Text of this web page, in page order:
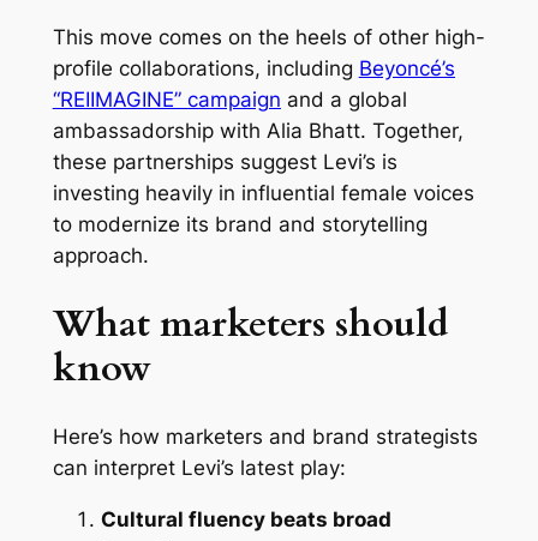
This move comes on the heels of other high-
profile collaborations, including Beyoncé’s
“REIIMAGINE” campaign and a global
ambassadorship with Alia Bhatt. Together,
these partnerships suggest Levi’s is
investing heavily in influential female voices
to modernize its brand and storytelling
approach.
What marketers should
know
Here’s how marketers and brand strategists
can interpret Levi’s latest play:
Cultural fluency beats broad